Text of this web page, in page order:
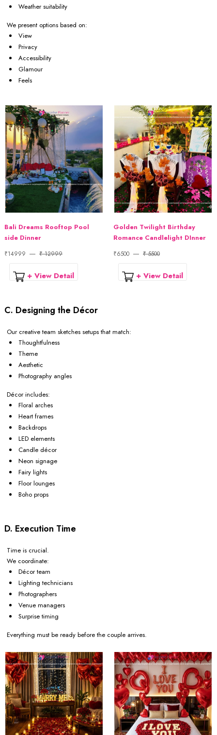
Weather suitability
We present options based on:
View
Privacy
Accessibility
Glamour
Feels
Bali Dreams Rooftop Pool
side Dinner
₹14999 ₹ 12999
+ View Detail
Golden Twilight Birthday
Romance Candlelight DInner
₹6500 ₹ 5500
+ View Detail
C. Designing the Décor
Our creative team sketches setups that match:
Thoughtfulness
Theme
Aesthetic
Photography angles
Décor includes:
Floral arches
Heart frames
Backdrops
LED elements
Candle décor
Neon signage
Fairy lights
Floor lounges
Boho props
D. Execution Time
Time is crucial.
We coordinate:
Décor team
Lighting technicians
Photographers
Venue managers
Surprise timing
Everything must be ready before the couple arrives.